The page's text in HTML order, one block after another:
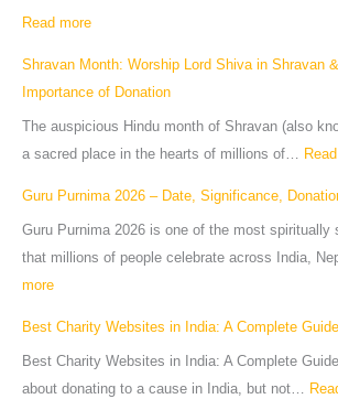
Read more
Shravan Month: Worship Lord Shiva in Shravan
Importance of Donation
The auspicious Hindu month of Shravan (also
a sacred place in the hearts of millions of…
Guru Purnima 2026 – Date, Significance,
Guru Purnima 2026 is one of the most spiritually
that millions of people celebrate across India,
more
Best Charity Websites in India: A Complete
Best Charity Websites in India: A Complete
about donating to a cause in India, but not…